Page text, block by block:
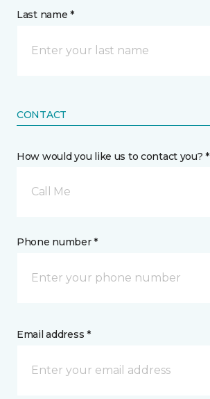
Last name *
CONTACT
How would you like us to contact you? *
Call Me
Phone number *
Email address *